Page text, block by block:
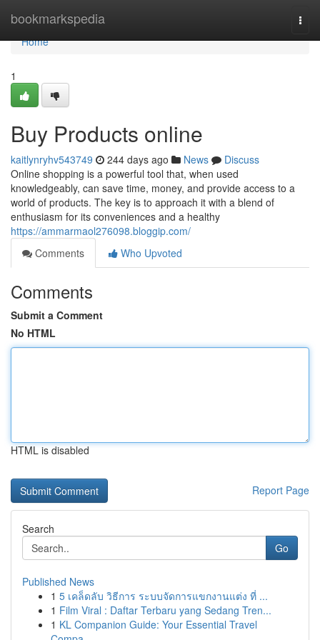
bookmarkspedia
Home
Home
1
Buy Products online
kaitlynryhv543749 244 days ago News
Discuss
Online shopping is a powerful tool that, when used
knowledgeably, can save time, money, and provide access to a
world of products. The key is to approach it with a blend of
enthusiasm for its conveniences and a healthy
https://ammarmaol276098.bloggip.com/
Comments
Who Upvoted
Comments
Submit a Comment
No HTML
HTML is disabled
Report Page
Search
Go
Published News
1 5 เคล็ดลับ วิธีการ ระบบจัดการแขกงานแต่ง ที่ ...
1 Film Viral : Daftar Terbaru yang Sedang Tren...
1 KL Companion Guide: Your Essential Travel